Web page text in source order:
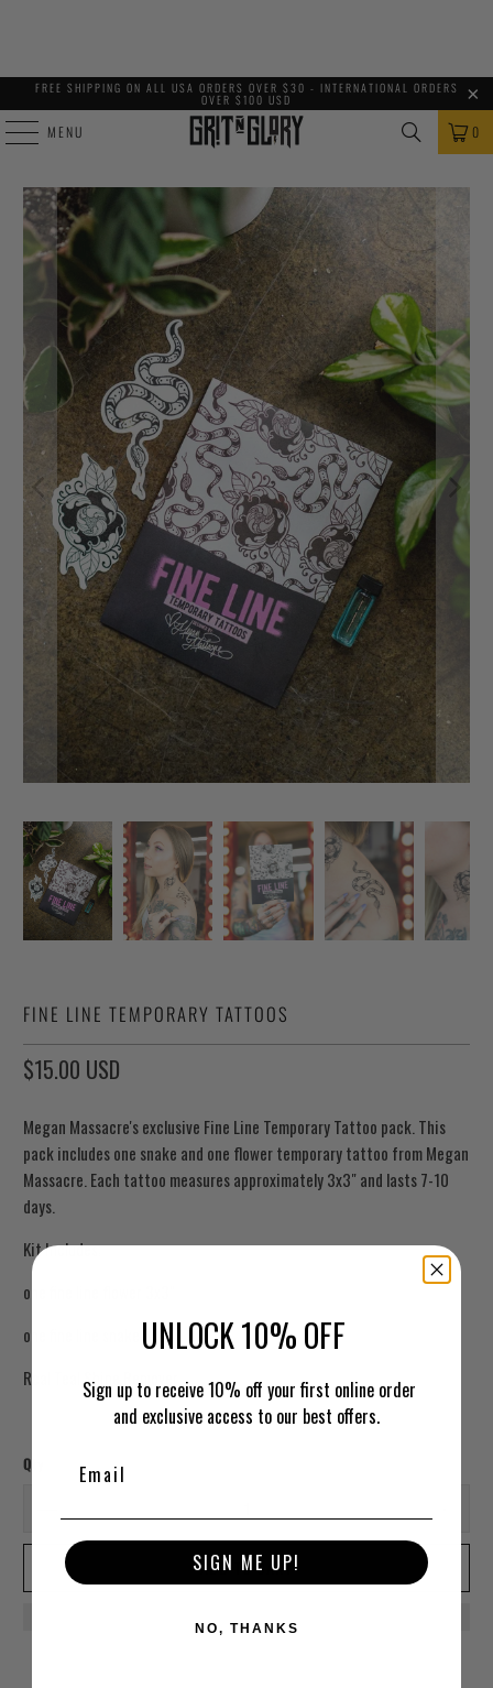
FREE SHIPPING ON ALL USA ORDERS OVER $30 - INTERNATIONAL ORDERS
OVER $100 USD
MENU 0
FINE LINE TEMPORARY TATTOOS
$15.00 USD
Megan Massacre's exclusive Fine Line Temporary Tattoo pack. This
pack includes one snake and one flower temporary tattoo from Megan
Massacre. Each tattoo measures approximately 3x3" and lasts 7-10
days.
Kit Includes;
one fine line flower 3x3"
one fine line snake 3x4"
Real Teal Shine Remover
Qty
ADD TO CART
UNLOCK 10% OFF
Sign up to receive 10% off your first online order
and exclusive access to our best offers.
SIGN ME UP!
NO, THANKS